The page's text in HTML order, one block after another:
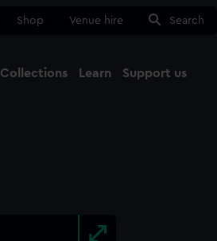
Shop Venue hire Search
Collections Learn Support us